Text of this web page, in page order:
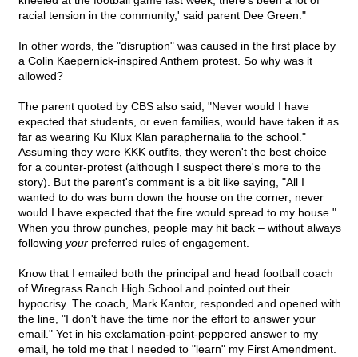
racial tension in the community,' said parent Dee Green."
In other words, the "disruption" was caused in the first place by
a Colin Kaepernick-inspired Anthem protest. So why was it
allowed?
The parent quoted by CBS also said, "Never would I have
expected that students, or even families, would have taken it as
far as wearing Ku Klux Klan paraphernalia to the school."
Assuming they were KKK outfits, they weren't the best choice
for a counter-protest (although I suspect there's more to the
story). But the parent's comment is a bit like saying, "All I
wanted to do was burn down the house on the corner; never
would I have expected that the fire would spread to my house."
When you throw punches, people may hit back – without always
following your preferred rules of engagement.
Know that I emailed both the principal and head football coach
of Wiregrass Ranch High School and pointed out their
hypocrisy. The coach, Mark Kantor, responded and opened with
the line, "I don't have the time nor the effort to answer your
email." Yet in his exclamation-point-peppered answer to my
email, he told me that I needed to "learn" my First Amendment.